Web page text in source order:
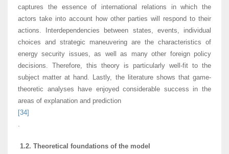
captures the essence of international relations in which the
actors take into account how other parties will respond to their
actions. Interdependencies between states, events, individual
choices and strategic maneuvering are the characteristics of
energy security issues, as well as many other foreign policy
decisions. Therefore, this theory is particularly well-fit to the
subject matter at hand. Lastly, the literature shows that game-
theoretic analyses have enjoyed considerable success in the
areas of explanation and prediction
[34]
.
1.2. Theoretical foundations of the model